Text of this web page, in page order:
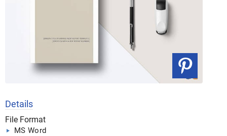
Details
File Format
MS Word